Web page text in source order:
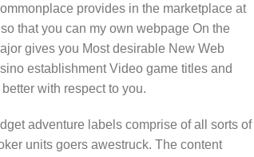
provides in the marketplace at
that you can my own webpage On the
gives you Most desirable New Web
establishment Video game titles and
with respect to you.
adventure labels comprise of all sorts of
units goers awestruck. The content